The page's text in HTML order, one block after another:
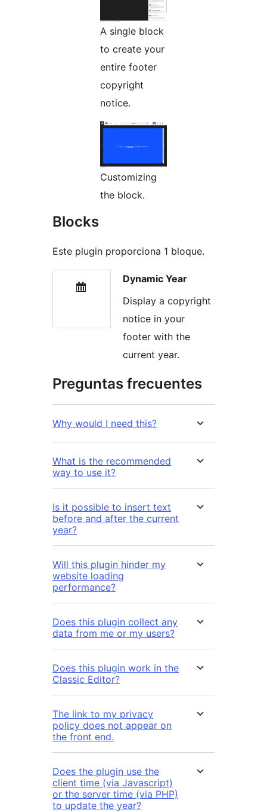
A single block
to create your
entire footer
copyright
notice.
Customizing
the block.
Blocks
Este plugin proporciona 1 bloque.
Dynamic Year
Display a copyright
notice in your
footer with the
current year.
Preguntas frecuentes
Why would I need this?
What is the recommended
way to use it?
Is it possible to insert text
before and after the current
year?
Will this plugin hinder my
website loading
performance?
Does this plugin collect any
data from me or my users?
Does this plugin work in the
Classic Editor?
The link to my privacy
policy does not appear on
the front end.
Does the plugin use the
client time (via Javascript)
or the server time (via PHP)
to update the year?